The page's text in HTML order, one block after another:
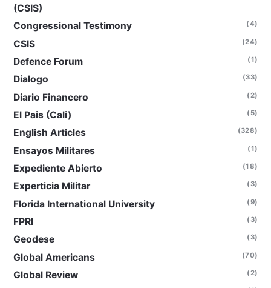
(CSIS)
Congressional Testimony (4)
CSIS (24)
Defence Forum (1)
Dialogo (33)
Diario Financero (2)
El Pais (Cali) (5)
English Articles (328)
Ensayos Militares (1)
Expediente Abierto (18)
Experticia Militar (3)
Florida International University (9)
FPRI (3)
Geodese (3)
Global Americans (70)
Global Review (2)